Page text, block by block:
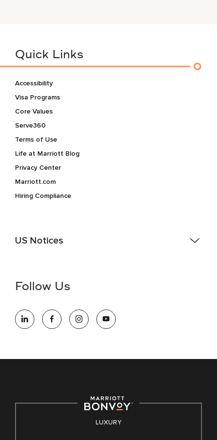
Quick Links
Accessibility
Visa Programs
Core Values
Serve360
Terms of Use
Life at Marriott Blog
Privacy Center
Marriott.com
Hiring Compliance
US Notices
information (this is for US jobs only).
opportunity employer, welcoming all and providing access to
opportunity. We actively foster an environment where the
E-Verify English/Spanish
Follow Us
LUXURY